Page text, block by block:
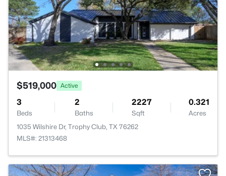
$519,000 Active
3
Beds
2
Baths
2227
Sqft
0.321
Acres
1035 Wilshire Dr, Trophy Club, TX 76262
MLS#: 21313468